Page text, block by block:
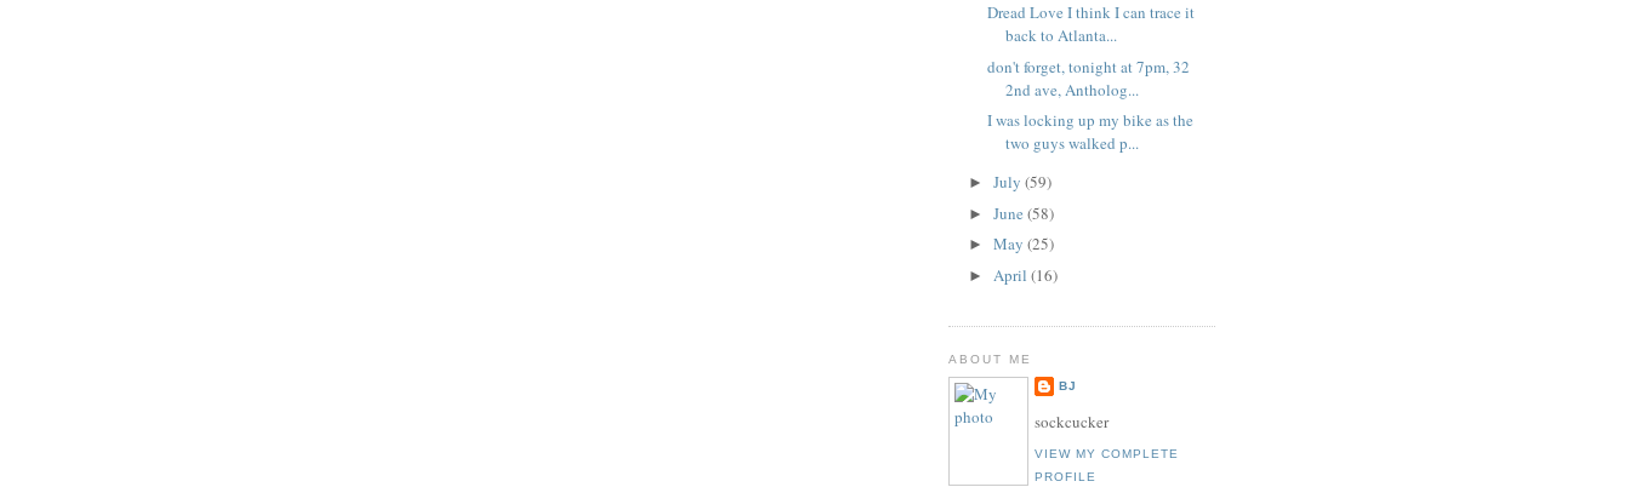
Dread Love I think I can trace it
back to Atlanta...
don't forget, tonight at 7pm, 32
2nd ave, Antholog...
I was locking up my bike as the
two guys walked p...
► July (59)
► June (58)
► May (25)
► April (16)
ABOUT ME
BJ
sockcucker
VIEW MY COMPLETE
PROFILE